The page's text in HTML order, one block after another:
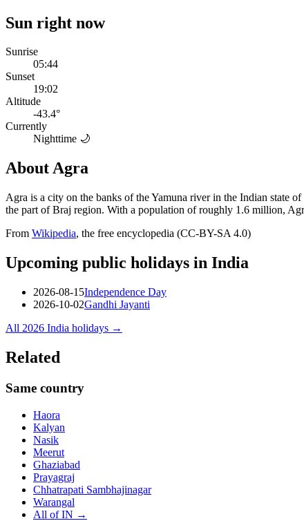
Sun right now
Sunrise
05:44
Sunset
19:02
Altitude
-43.4°
Currently
Nighttime 🌙
AboutAgra
Agra is a city on the banks of the Yamuna river in the Indian state
the part of Braj region. With a population of roughly 1.6 million,
From Wikipedia, the free encyclopedia (CC-BY-SA 4.0)
Upcoming public holidays in India
2026-08-15Independence Day
2026-10-02Gandhi Jayanti
All 2026 India holidays →
Related
Same country
Haora
Kalyan
Nasik
Meerut
Ghaziabad
Prayagraj
Chhatrapati Sambhajinagar
Warangal
All ofIN →